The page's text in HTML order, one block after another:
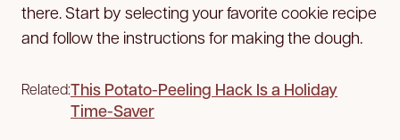
there. Start by selecting your favorite cookie recipe
and follow the instructions for making the dough.
Related:This Potato-Peeling Hack Is a Holiday
Time-Saver